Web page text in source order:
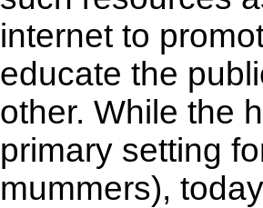
internet to
educate the
other. While the
primary setting
mummers),